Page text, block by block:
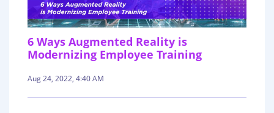
6 Ways Augmented Reality is
Modernizing Employee Training
Aug 24, 2022, 4:40 AM